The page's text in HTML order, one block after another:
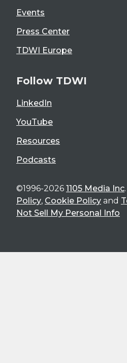
Events
Press Center
TDWI Europe
Follow TDWI
LinkedIn
YouTube
Resources
Podcasts
©1996-2026 1105 Media Inc
Policy, Cookie Policy and
Not Sell My Personal Info